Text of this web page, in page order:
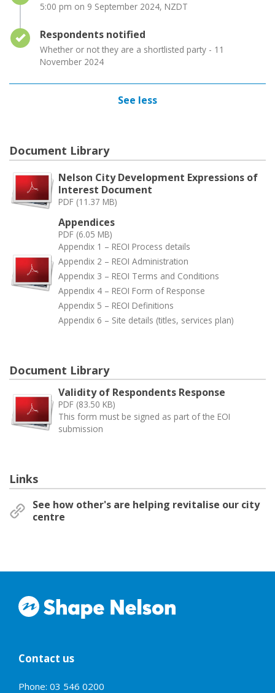
5:00 pm on 9 September 2024, NZDT
Timeline item 4 - complete
Respondents notified
Whether or not they are a shortlisted party - 11
November 2024
See less
Document Library
Nelson City Development Expressions of
Interest Document
PDF (11.37 MB)
Appendices
PDF (6.05 MB)
Appendix 1 – REOI Process details
Appendix 2 – REOI Administration
Appendix 3 – REOI Terms and Conditions
Appendix 4 – REOI Form of Response
Appendix 5 – REOI Definitions
Appendix 6 – Site details (titles, services plan)
Document Library
Validity of Respondents Response
PDF (83.50 KB)
This form must be signed as part of the EOI
submission
Links
See how other's are helping revitalise our city
centre
Contact us
Phone: 03 546 0200